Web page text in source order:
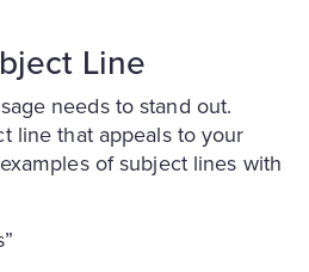
Line
needs to stand out.
line that appeals to your
of subject lines with